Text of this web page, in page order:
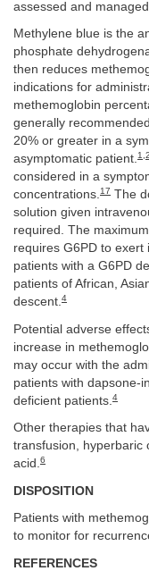
assessed and
Methylene blue is the
phosphate
then reduces
indications for
methemoglobin
generally
20% or greater in a
asymptomatic patient.1,2
considered in a
concentrations.17 The
solution given
required. The
requires G6PD to exert
patients with a G6PD
patients of African,
descent.4
Potential adverse
increase in
may occur with the
patients with dapsone-
deficient patients. 4
Other therapies that
transfusion, hyperbaric
acid.6
DISPOSITION
Patients with
to monitor for
REFERENCES